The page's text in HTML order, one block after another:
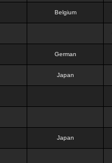
Belgium
German
Japan
Japan